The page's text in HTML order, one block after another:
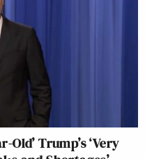
Old’ Trump’s ‘Very